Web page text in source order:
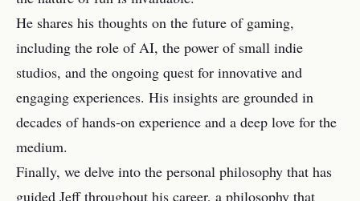
He shares his thoughts on the future of gaming,
including the role of AI, the power of small indie
studios, and the ongoing quest for innovative and
engaging experiences. His insights are grounded in
decades of hands-on experience and a deep love for the
medium.
Finally, we delve into the personal philosophy that has
guided Jeff throughout his career, a philosophy that